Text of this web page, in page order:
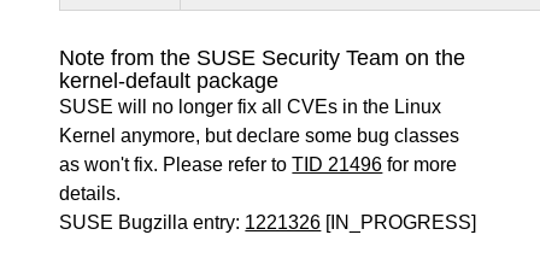
Note from the SUSE Security Team on the
kernel-default package
SUSE will no longer fix all CVEs in the Linux
Kernel anymore, but declare some bug classes
as won't fix. Please refer toTID 21496 for more
details.
SUSE Bugzilla entry: 1221326 [IN_PROGRESS]